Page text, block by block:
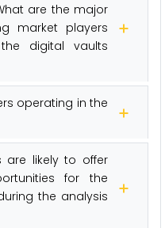
are the major
market players
digital vaults
operating in the
are likely to offer
for the
the analysis